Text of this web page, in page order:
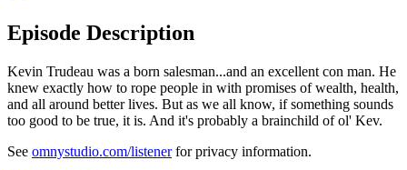
Episode Description
Kevin Trudeau was a born salesman...and an excellent con man. He
knew exactly how to rope people in with promises of wealth, health,
and all around better lives. But as we all know, if something sounds
too good to be true, it is. And it's probably a brainchild of ol' Kev.
See omnystudio.com/listenerfor privacy information.